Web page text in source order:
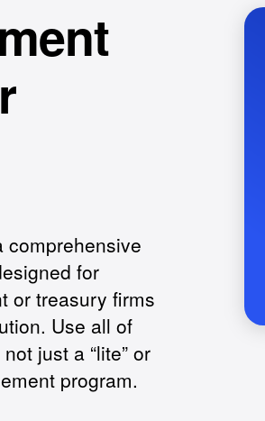
comprehensive
for
or treasury firms
Use all of
just a “lite” or
program.